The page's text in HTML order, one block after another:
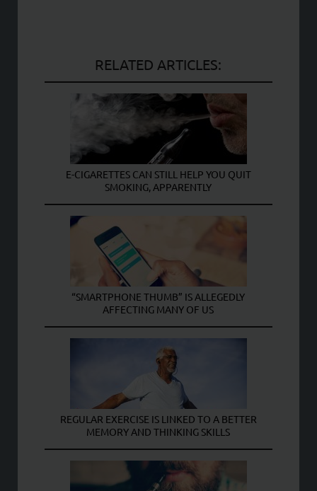
RELATED ARTICLES:
E-CIGARETTES CAN STILL HELP YOU QUIT
SMOKING, APPARENTLY
“SMARTPHONE THUMB” IS ALLEGEDLY
AFFECTING MANY OF US
REGULAR EXERCISE IS LINKED TO A BETTER
MEMORY AND THINKING SKILLS